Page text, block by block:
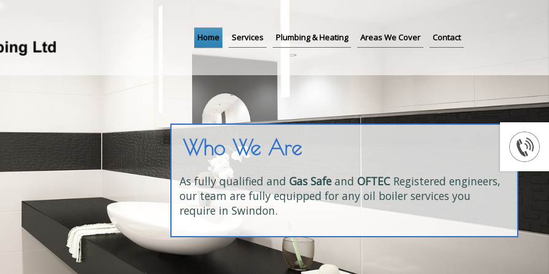
Home Services Plumbing & Heating Areas We Cover Contact
youup to 5 years, you
or 24-hour